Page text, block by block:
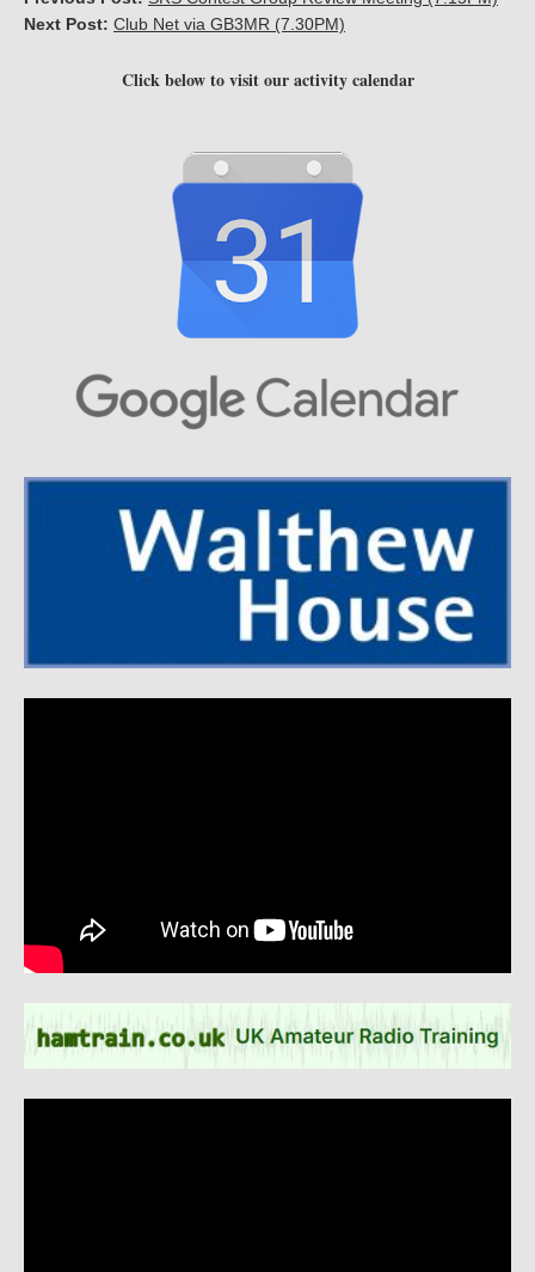
Next Post: Club Net via GB3MR (7.30PM)
Click below to visit our activity calendar